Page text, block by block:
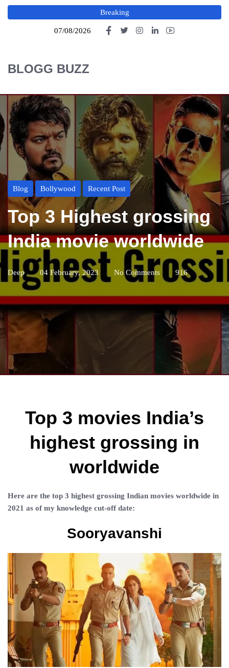
Breaking
07/08/2026
BLOGG BUZZ
Blog Bollywood Recent Post
Top 3 Highest grossing
India movie worldwide
Deep 04 February, 2023 No Comments 916
Top 3 movies India’s
highest grossing in
worldwide
Here are the top 3 highest grossing Indian movies worldwide in
2021 as of my knowledge cut-off date:
Sooryavanshi